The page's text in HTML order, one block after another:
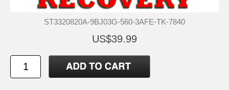
ST3320820A-9BJ03G-560-3AFE-TK-7840
US$39.99